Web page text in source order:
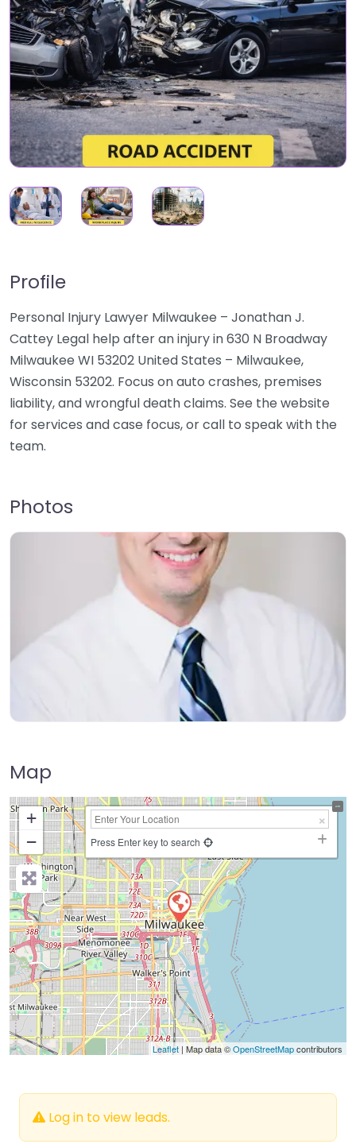
Profile
Personal Injury Lawyer Milwaukee – Jonathan J.
Cattey Legal help after an injury in 630 N Broadway
Milwaukee WI 53202 United States – Milwaukee,
Wisconsin 53202. Focus on auto crashes, premises
liability, and wrongful death claims. See the website
for services and case focus, or call to speak with the
team.
Photos
Map
+
−
Press Enter key to search
Leaflet | Map data ©OpenStreetMapcontributors
Log in to view leads.